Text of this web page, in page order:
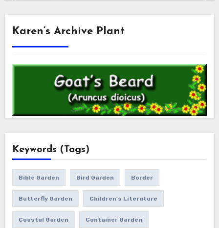
Karen’s Archive Plant
Keywords (Tags)
Bible Garden Bird Garden Border
Butterfly Garden Children's Literature
Coastal Garden Container Garden